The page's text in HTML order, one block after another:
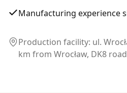
Manufacturing experience
Production facility: ul.
km from Wrocław, DK8